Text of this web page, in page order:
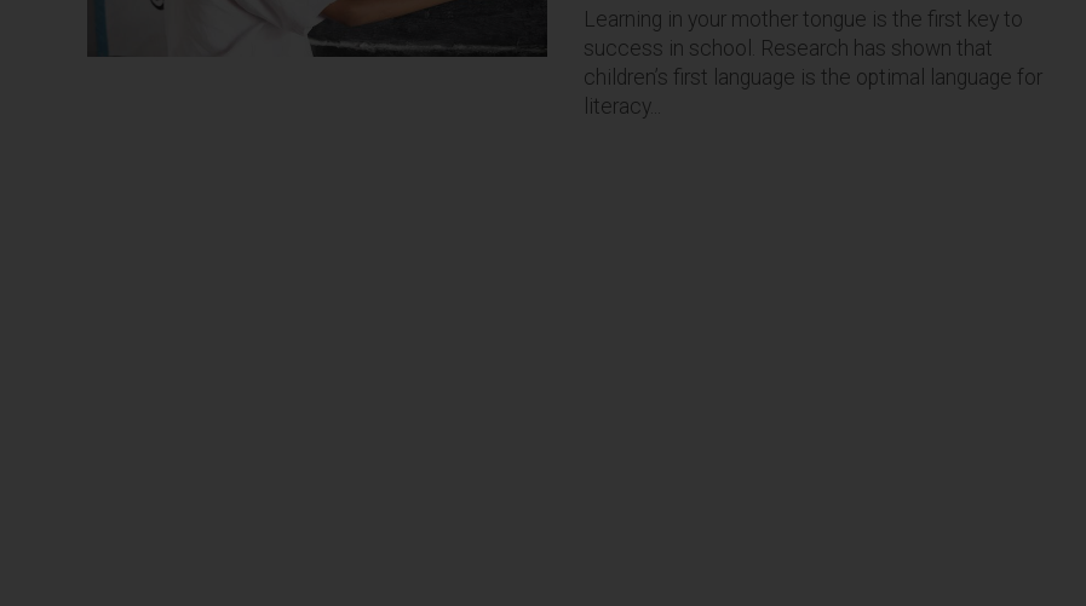
Learning in your mother tongue is the first key to
success in school. Research has shown that
children’s first language is the optimal language for
literacy...